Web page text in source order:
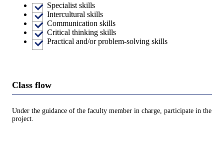
Specialist skills
Intercultural skills
Communication skills
Critical thinking skills
Practical and/or problem-solving skills
Class flow
Under the guidance of the faculty member in charge, participate in the
project.